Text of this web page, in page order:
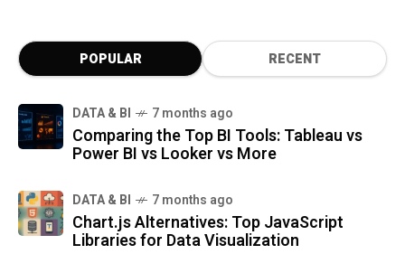
POPULAR RECENT
DATA & BI 7 months ago
Comparing the Top BI Tools: Tableau vs
Power BI vs Looker vs More
DATA & BI 7 months ago
Chart.js Alternatives: Top JavaScript
Libraries for Data Visualization